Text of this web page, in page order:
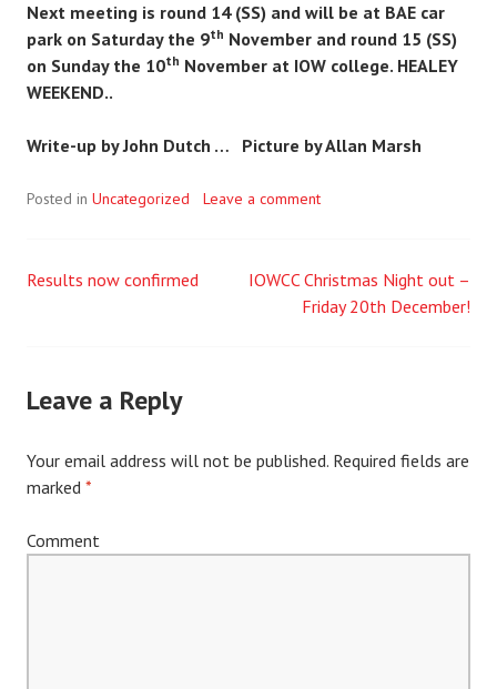
Next meeting is round 14 (SS) and will be at BAE car
park on Saturday the 9th November and round 15 (SS)
on Sunday the 10th November at IOW college. HEALEY
WEEKEND..
Write-up by John Dutch … Picture by Allan Marsh
Posted in Uncategorized Leave a comment
Post
Results now confirmed
IOWCC Christmas Night out –
Friday 20th December!
Leave a Reply
Your email address will not be published. Required fields are
marked *
Comment